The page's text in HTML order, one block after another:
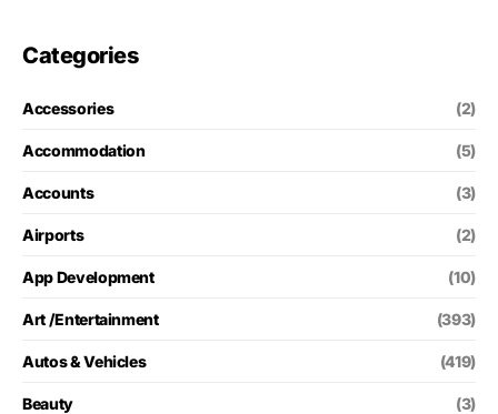
Categories
Accessories (2)
Accommodation (5)
Accounts (3)
Airports (2)
App Development (10)
Art /Entertainment (393)
Autos & Vehicles (419)
Beauty (3)